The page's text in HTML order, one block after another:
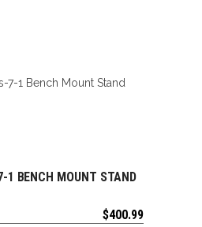
TO CART
1 BENCH MOUNT STAND
$400.99